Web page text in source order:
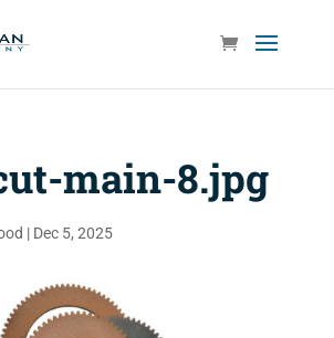
main-8.jpg
| Dec 5, 2025